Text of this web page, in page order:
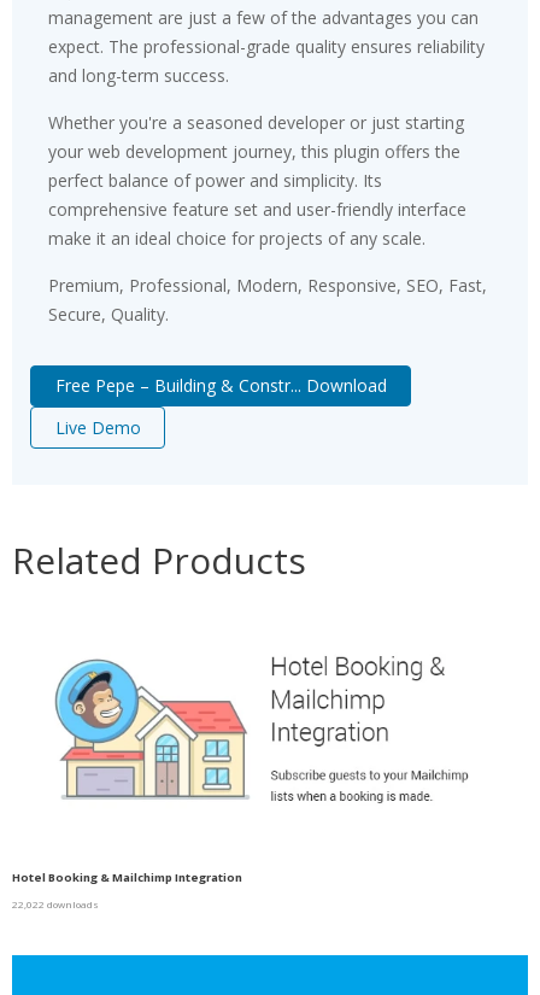
management are just a few of the advantages you can
expect. The professional-grade quality ensures reliability
and long-term success.
Whether you're a seasoned developer or just starting
your web development journey, this plugin offers the
perfect balance of power and simplicity. Its
comprehensive feature set and user-friendly interface
make it an ideal choice for projects of any scale.
Premium, Professional, Modern, Responsive, SEO, Fast,
Secure, Quality.
Free Pepe – Building & Constr... Download
Live Demo
Related Products
Hotel Booking & Mailchimp Integration
22,022 downloads